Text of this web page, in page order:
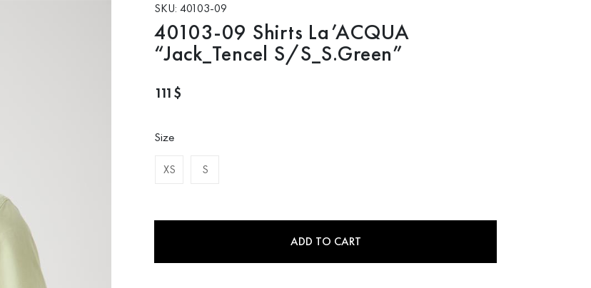
40103-09 Shirts La’ACQUA
“Jack_Tencel S/S_S.Green”
111$
Size
XS S
ADD TO CART
SKU: 40103-09